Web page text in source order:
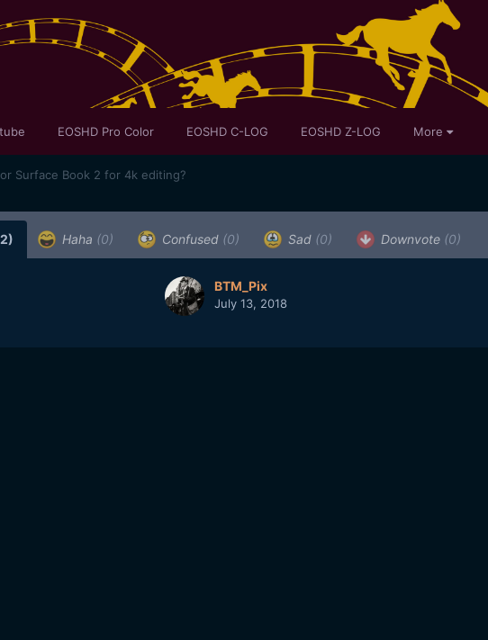
EOSHD Pro Color EOSHD C-LOG EOSHD Z-LOG More
Surface Book 2 for 4k editing?
Haha (0) Confused (0) Sad (0) Downvote (0)
BTM_Pix
July 13, 2018